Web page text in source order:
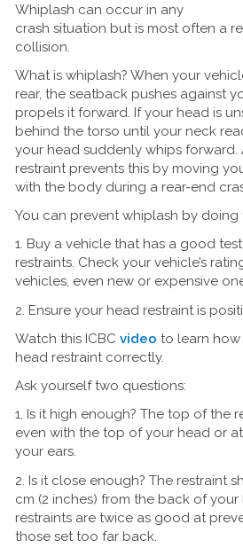
Whiplash can occur in any
crash situation but is most often a
collision.
What is whiplash? When your
rear, the seatback pushes against
propels it forward. If your head is
behind the torso until your neck
your head suddenly whips
restraint prevents this by moving
with the body during a rear-end
You can prevent whiplash by doing
1. Buy a vehicle that has a good
restraints. Check your vehicle’s
vehicles, even new or expensive
2. Ensure your head restraint is
Watch this ICBCvideo to learn
head restraint correctly.
Ask yourself two questions:
1. Is it high enough? The top of the
even with the top of your head or
your ears.
2. Is it close enough? The restraint
cm (2 inches) from the back of
restraints are twice as good at
those set too far back.